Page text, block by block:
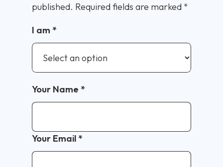
published. Required fields are marked *
I am *
Your Name *
Your Email *